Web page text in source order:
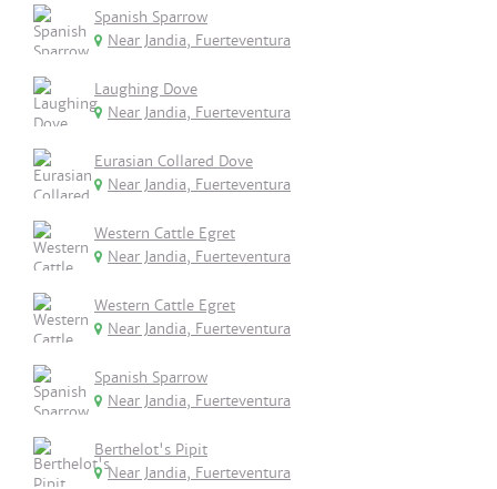
Spanish Sparrow
Near Jandia, Fuerteventura
Laughing Dove
Near Jandia, Fuerteventura
Eurasian Collared Dove
Near Jandia, Fuerteventura
Western Cattle Egret
Near Jandia, Fuerteventura
Western Cattle Egret
Near Jandia, Fuerteventura
Spanish Sparrow
Near Jandia, Fuerteventura
Berthelot's Pipit
Near Jandia, Fuerteventura